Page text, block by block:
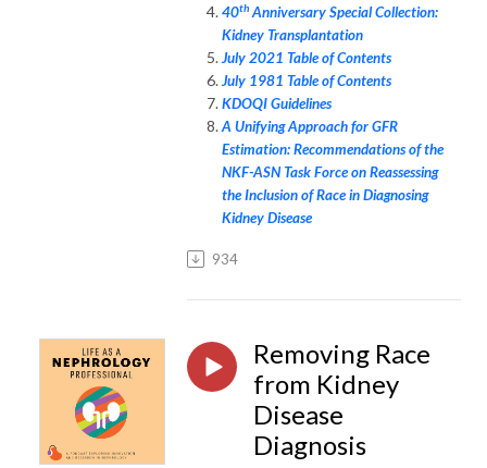
40thAnniversary Special Collection:
Kidney Transplantation
July 2021 Table of Contents
July 1981 Table of Contents
KDOQI Guidelines
A Unifying Approach for GFR
Estimation: Recommendations of the
NKF-ASN Task Force on Reassessing
the Inclusion of Race in Diagnosing
Kidney Disease
934
Removing Race
from Kidney
Disease
Diagnosis